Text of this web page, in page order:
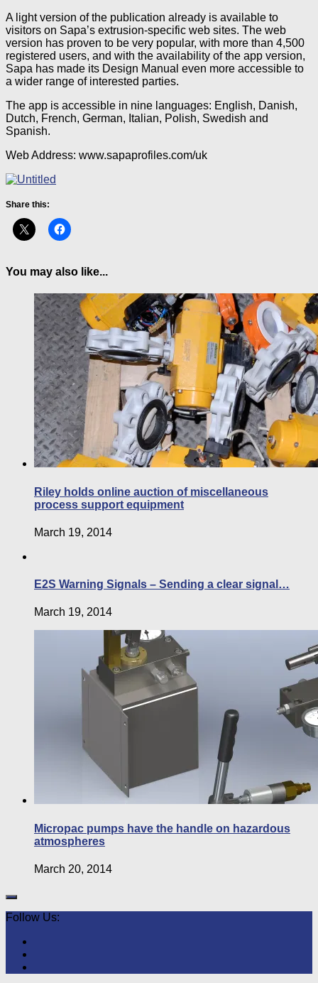
A light version of the publication already is available to
visitors on Sapa’s extrusion-specific web sites. The web
version has proven to be very popular, with more than 4,500
registered users, and with the availability of the app version,
Sapa has made its Design Manual even more accessible to
a wider range of interested parties.
The app is accessible in nine languages: English, Danish,
Dutch, French, German, Italian, Polish, Swedish and
Spanish.
Web Address: www.sapaprofiles.com/uk
Share this:
You may also like...
Riley holds online auction of miscellaneous
process support equipment
March 19, 2014
E2S Warning Signals – Sending a clear signal…
March 19, 2014
Micropac pumps have the handle on hazardous
atmospheres
March 20, 2014
Follow Us: